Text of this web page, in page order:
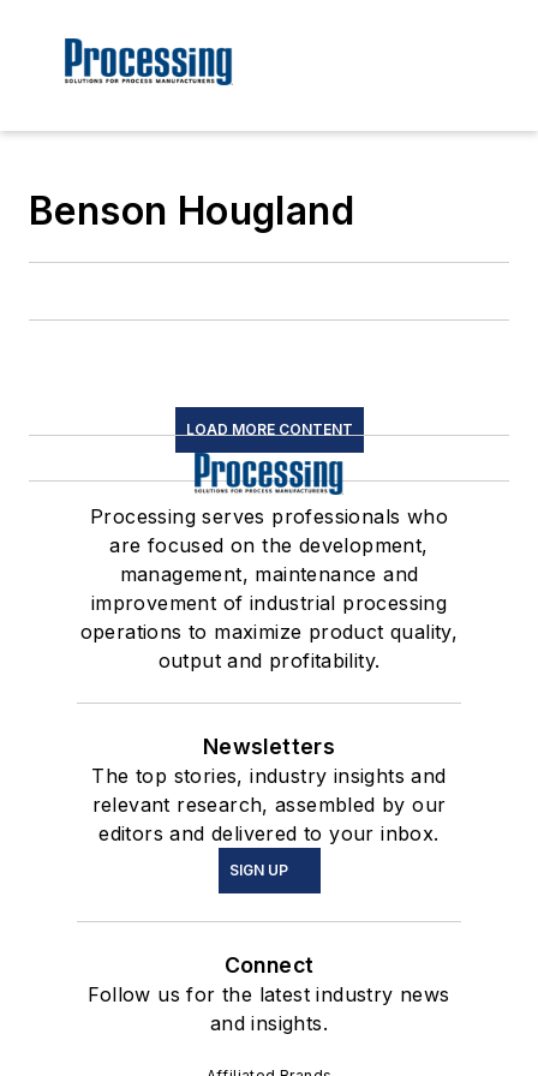
Benson Hougland
LOAD MORE CONTENT
Processing serves professionals who
are focused on the development,
management, maintenance and
improvement of industrial processing
operations to maximize product quality,
output and profitability.
Newsletters
The top stories, industry insights and
relevant research, assembled by our
editors and delivered to your inbox.
SIGN UP
Connect
Follow us for the latest industry news
and insights.